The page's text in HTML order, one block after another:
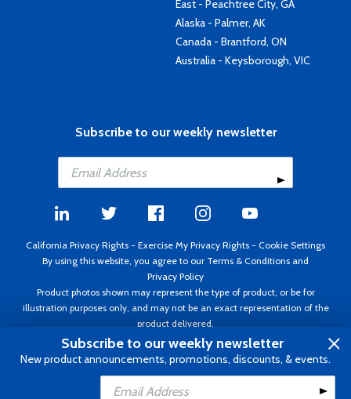
Add to Cart
East - Peachtree City, GA
Alaska - Palmer, AK
Canada - Brantford, ON
Australia - Keysborough, VIC
Subscribe to our weekly newsletter
California Privacy Rights - Exercise My Privacy Rights - Cookie Settings
By using this website, you agree to our Terms & Conditions and
Privacy Policy
Product photos shown may represent the type of product, or be for
illustration purposes only, and may not be an exact representation of the
product delivered.
Copyright ©1995 - 2026 Aircraft Spruce ®. All rights reserved. Prices subject
to change without notice. Invoice currency USD.
Subscribe to our weekly newsletter
New product announcements, promotions, discounts, & events.